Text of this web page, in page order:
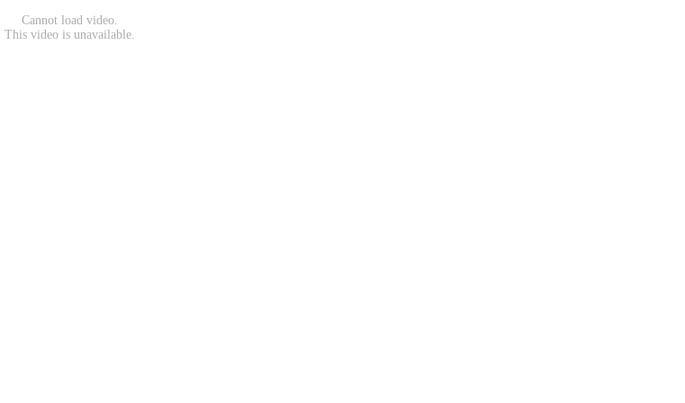
Cannot load video.
This video is unavailable.